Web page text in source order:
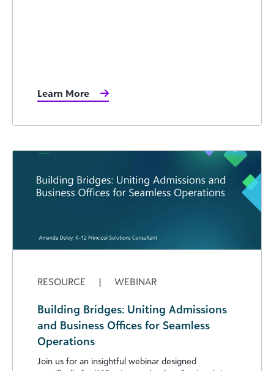
Learn More
RESOURCE | WEBINAR
Building Bridges: Uniting Admissions
and Business Offices for Seamless
Operations
Join us for an insightful webinar designed